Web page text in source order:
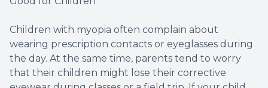
Children with myopia often complain about
wearing prescription contacts or eyeglasses during
the day. At the same time, parents tend to worry
that their children might lose their corrective